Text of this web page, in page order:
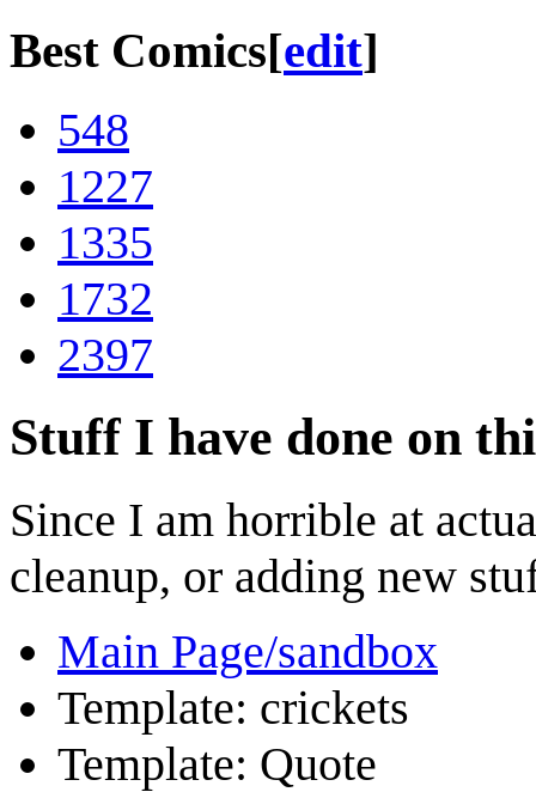
Best Comics[edit]
548
1227
1335
1732
2397
Stuff I have done on
Since I am horrible at
cleanup, or adding new
Main Page/sandbox
Template: crickets
Template: Quote